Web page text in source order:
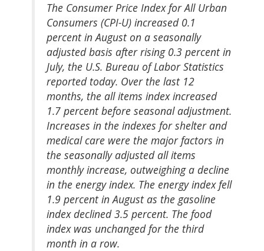
The Consumer Price Index for All Urban
Consumers (CPI-U) increased 0.1
percent in August on a seasonally
adjusted basis after rising 0.3 percent in
July, the U.S. Bureau of Labor Statistics
reported today. Over the last 12
months, the all items index increased
1.7 percent before seasonal adjustment.
Increases in the indexes for shelter and
medical care were the major factors in
the seasonally adjusted all items
monthly increase, outweighing a decline
in the energy index. The energy index fell
1.9 percent in August as the gasoline
index declined 3.5 percent. The food
index was unchanged for the third
month in a row.